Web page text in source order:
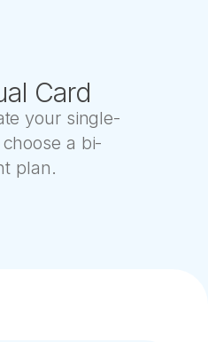
Card
your single-
a bi-
plan.